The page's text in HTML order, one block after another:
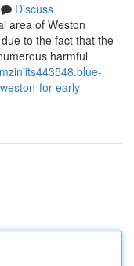
Discuss
area of Weston
to the fact that the
harmful
for-early-